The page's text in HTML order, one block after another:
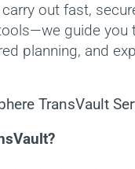
out fast,
guide you
planning, and